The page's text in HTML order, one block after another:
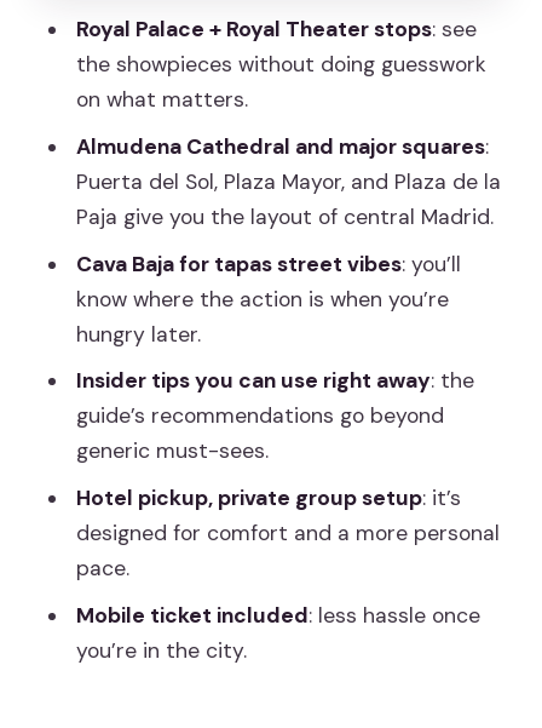
Price and Value: How to Judge $150.20
Without Getting Tricked
What to Wear and How to Plan Your
Who This Tour Is Perfect For
Should You Book This Private 3-Hour
Madrid Old Town Tour?
FAQ
What’s the starting point for the tour?
Where does the tour end?
Is hotel pickup included?
What is the tour price?
Royal Palace + Royal Theater stops: see
the showpieces without doing guesswork
on what matters.
Almudena Cathedral and major squares:
Puerta del Sol, Plaza Mayor, and Plaza de la
Paja give you the layout of central Madrid.
Cava Baja for tapas street vibes: you’ll
know where the action is when you’re
hungry later.
Insider tips you can use right away: the
guide’s recommendations go beyond
generic must-sees.
Hotel pickup, private group setup: it’s
designed for comfort and a more personal
pace.
Mobile ticket included: less hassle once
you’re in the city.